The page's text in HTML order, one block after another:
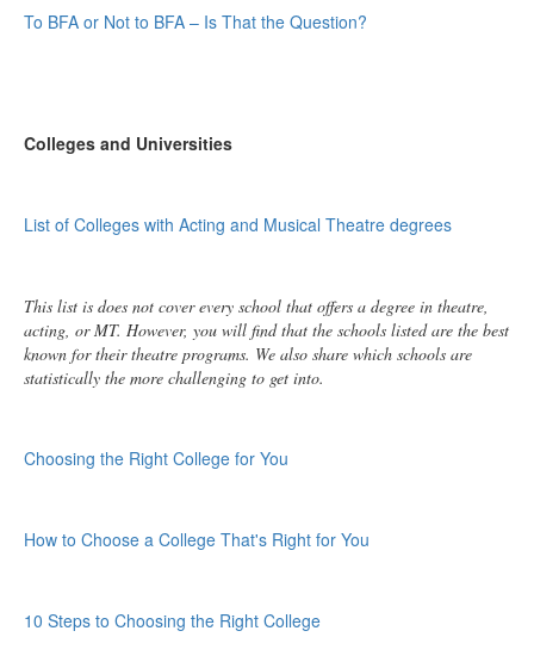
To BFA or Not to BFA – Is That the Question?
Colleges and Universities
List of Colleges with Acting and Musical Theatre degrees
This list is does not cover every school that offers a degree in theatre,
acting, or MT. However, you will find that the schools listed are the best
known for their theatre programs. We also share which schools are
statistically the more challenging to get into.
Choosing the Right College for You
How to Choose a College That's Right for You
10 Steps to Choosing the Right College